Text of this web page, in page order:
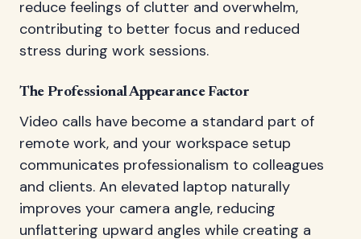
reduce feelings of clutter and overwhelm,
contributing to better focus and reduced
stress during work sessions.
The Professional Appearance Factor
Video calls have become a standard part of
remote work, and your workspace setup
communicates professionalism to colleagues
and clients. An elevated laptop naturally
improves your camera angle, reducing
unflattering upward angles while creating a